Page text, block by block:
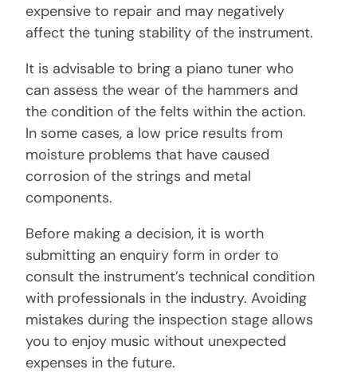
expensive to repair and may negatively
affect the tuning stability of the instrument.
It is advisable to bring a piano tuner who
can assess the wear of the hammers and
the condition of the felts within the action.
In some cases, a low price results from
moisture problems that have caused
corrosion of the strings and metal
components.
Before making a decision, it is worth
submitting an enquiry form in order to
consult the instrument’s technical condition
with professionals in the industry. Avoiding
mistakes during the inspection stage allows
you to enjoy music without unexpected
expenses in the future.